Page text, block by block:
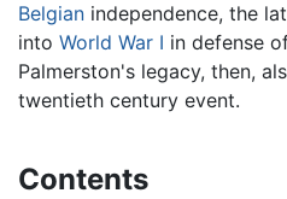
Belgian independence, the
into World War I in defense
Palmerston's legacy, then,
twentieth century event.
Contents